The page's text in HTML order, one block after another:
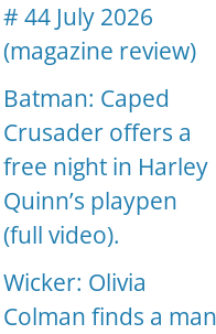
# 44 July 2026
(magazine review)
Batman: Caped
Crusader offers a
free night in Harley
Quinn’s playpen
(full video).
Wicker: Olivia
Colman finds a man